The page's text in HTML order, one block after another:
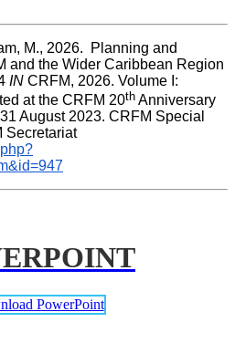
M., 2026.  Planning and
and the Wider Caribbean Region
IN CRFM, 2026. Volume I:
at the CRFM 20th Anniversary
August 2023. CRFM Special
Publication No. 37, CRFM Secretariat